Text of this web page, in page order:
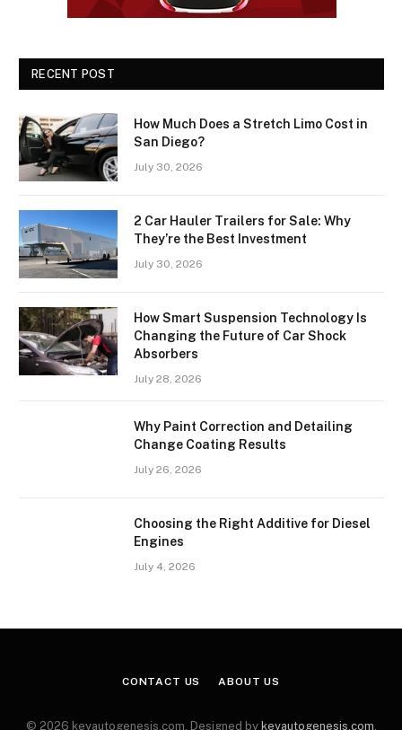
RECENT POST
How Much Does a Stretch Limo Cost in
San Diego?
July 30, 2026
2 Car Hauler Trailers for Sale: Why
They’re the Best Investment
July 30, 2026
How Smart Suspension Technology Is
Changing the Future of Car Shock
Absorbers
July 28, 2026
Why Paint Correction and Detailing
Change Coating Results
July 26, 2026
Choosing the Right Additive for Diesel
Engines
July 4, 2026
CONTACT US ABOUT US
© 2026 keyautogenesis.com. Designed by keyautogenesis.com.